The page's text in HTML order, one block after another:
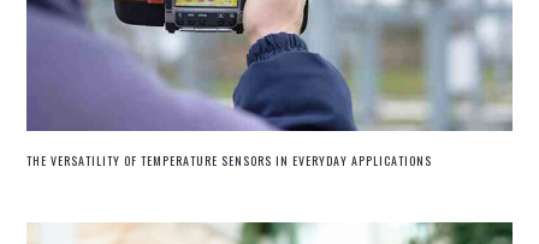
THE VERSATILITY OF TEMPERATURE SENSORS IN EVERYDAY APPLICATIONS